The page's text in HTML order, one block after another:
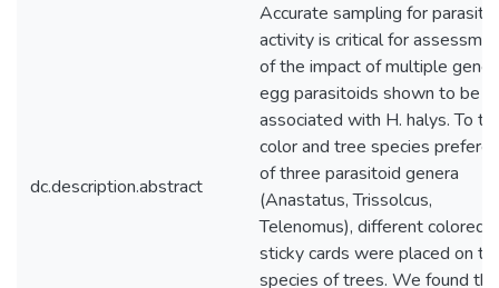
dc.description.abstract
Accurate sampling for
activity is critical for
of the impact of multiple
egg parasitoids shown to be
associated with H. halys. To
color and tree species
of three parasitoid genera
(Anastatus, Trissolcus,
Telenomus), different colored
sticky cards were placed on
species of trees. We found